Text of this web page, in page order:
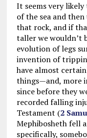
It seems very
of the sea and
that rock, and if
taller we wouldn’t
evolution of legs
invention of
have almost
things—and, more
since before they
recorded falling
Testament (2
Mephibosheth fell
specifically,